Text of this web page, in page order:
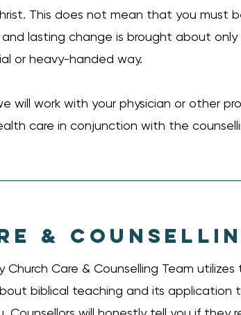
This does not mean that you must
lasting change is brought about
or heavy-handed way.
will work with your physician or other
care in conjunction with the
&
Church Care & Counselling Team
biblical teaching and its application